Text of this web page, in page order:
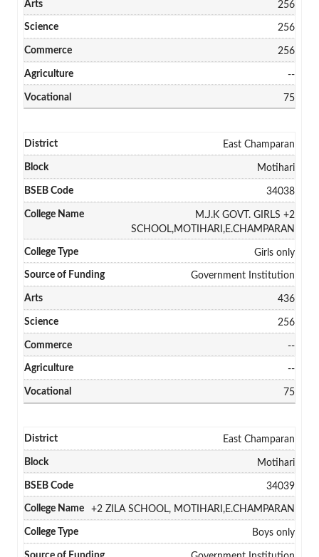
256
256
256
--
75
East Champaran
Motihari
34038
M.J.K GOVT. GIRLS +2
SCHOOL,MOTIHARI,E.CHAMPARAN
Girls only
Government Institution
436
256
--
--
75
East Champaran
Motihari
34039
+2 ZILA SCHOOL, MOTIHARI,E.CHAMPARAN
Boys only